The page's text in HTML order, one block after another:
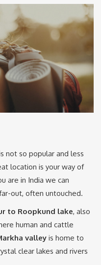
not so popular and less
location is your way of
are in India we can
out, often untouched.
to Roopkund lake, also
human and cattle
valley is home to
clear lakes and rivers